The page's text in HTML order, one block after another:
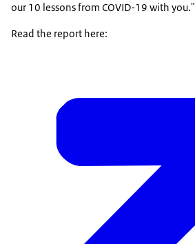
our 10 lessons from COVID-19 with you."
Read the report here: